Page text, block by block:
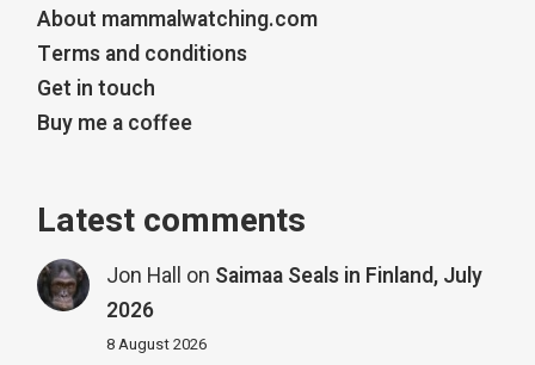
About mammalwatching.com
Terms and conditions
Get in touch
Buy me a coffee
Latest comments
Jon Hall on Saimaa Seals in Finland, July
2026
8 August 2026